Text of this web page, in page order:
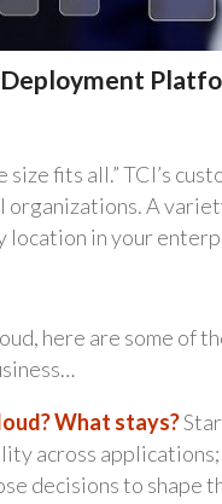
size fits all.” TCI’s
organizations. A
location in your
here are some of
What stays?
across
decisions to shape